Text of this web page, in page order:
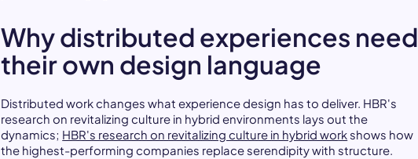
Why distributed experiences need
their own design language
Distributed work changes what experience design has to deliver. HBR's
research on revitalizing culture in hybrid environments lays out the
dynamics; HBR's research on revitalizing culture in hybrid workshows how
the highest-performing companies replace serendipity with structure.